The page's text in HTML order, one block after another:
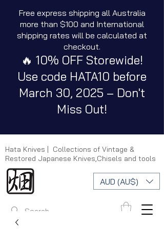
Hata Knives | Collections of Vintage &
Restored Japanese Knives,Chisels and tools
AUD (AU$)
Free express shipping all Australia
more than $100 and International
shipping rates will be calculated at
checkout.
🔥 10% OFF Storewide!
Use code HATA10 before
March 30, 2025 – Don't
Miss Out!